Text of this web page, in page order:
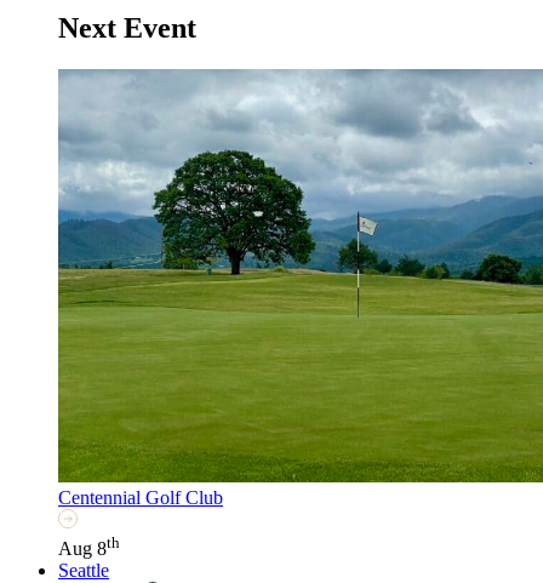
Next Event
Centennial Golf Club
Aug 8th
Seattle